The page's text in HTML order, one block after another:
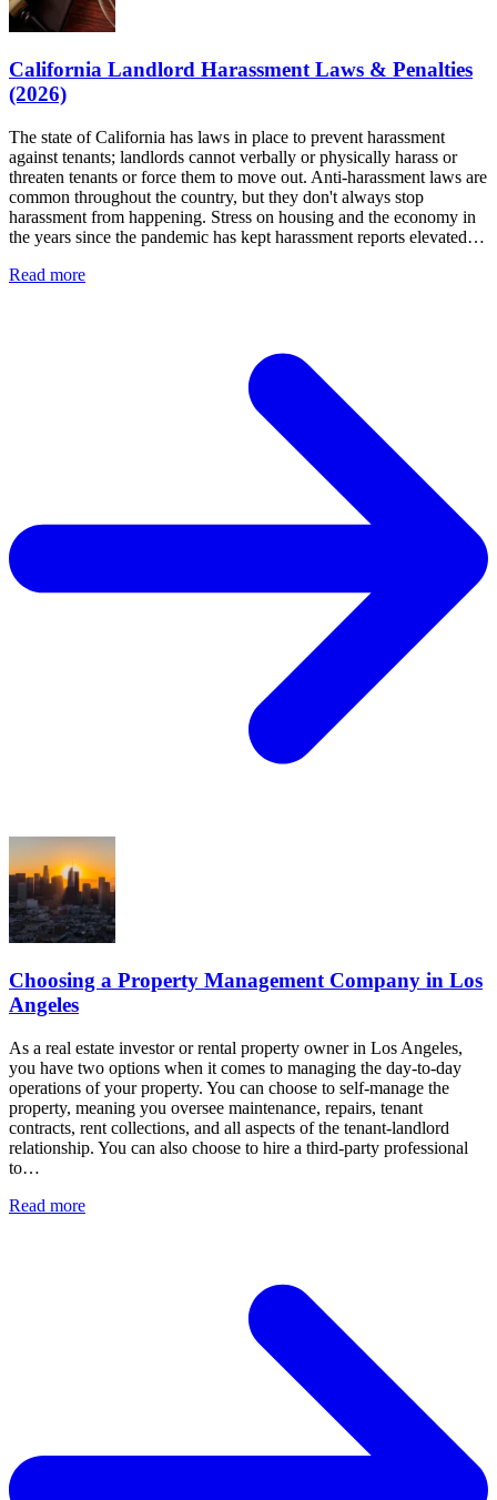
California Landlord Harassment Laws & Penalties
(2026)
The state of California has laws in place to prevent harassment
against tenants; landlords cannot verbally or physically harass or
threaten tenants or force them to move out. Anti-harassment laws are
common throughout the country, but they don't always stop
harassment from happening. Stress on housing and the economy in
the years since the pandemic has kept harassment reports elevated…
Read more
Choosing a Property Management Company in Los
Angeles
As a real estate investor or rental property owner in Los Angeles,
you have two options when it comes to managing the day-to-day
operations of your property. You can choose to self-manage the
property, meaning you oversee maintenance, repairs, tenant
contracts, rent collections, and all aspects of the tenant-landlord
relationship. You can also choose to hire a third-party professional
to…
Read more